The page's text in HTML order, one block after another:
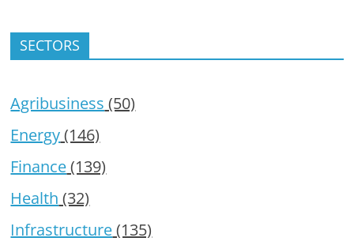
SECTORS
Agribusiness (50)
Energy(146)
Finance(139)
Health (32)
Infrastructure(135)